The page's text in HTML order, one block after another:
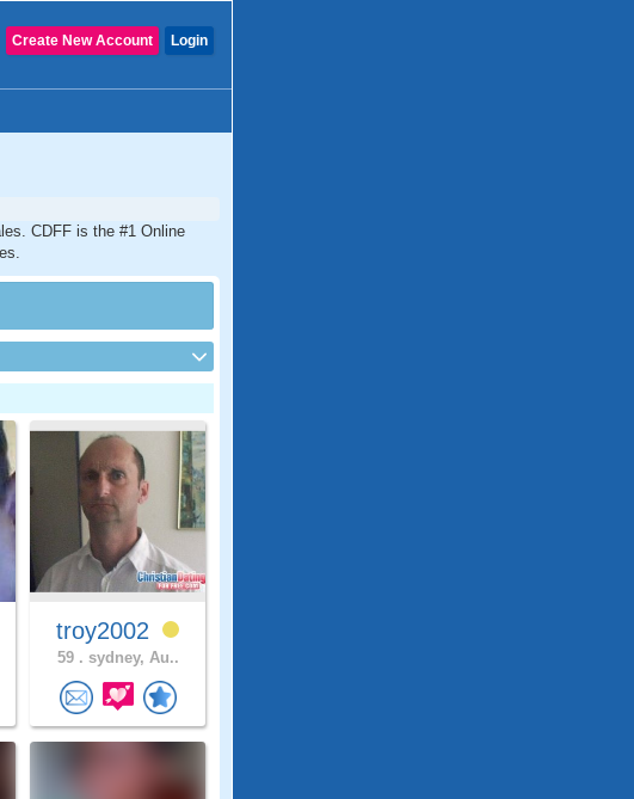
Login
Create New Account
CDFF is the #1 Online
troy2002
59 . sydney, Au..